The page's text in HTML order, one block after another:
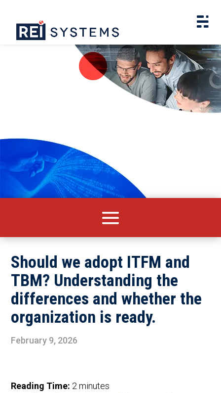
Should we adopt ITFM and
TBM? Understanding the
differences and whether the
organization is ready.
February 9, 2026
Reading Time: 2 minutes